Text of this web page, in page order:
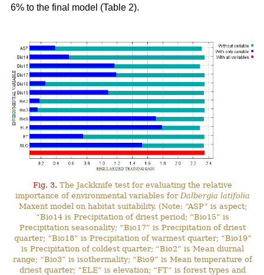
6% to the final model (Table 2).
Fig. 3. The Jackknife test for evaluating the relative
importance of environmental variables for Dalbergia latifolia
Maxent model on habitat suitability. (Note: “ASP” is aspect;
“Bio14 is Precipitation of driest period; “Bio15” is
Precipitation seasonality; “Bio17” is Precipitation of driest
quarter; “Bio18” is Precipitation of warmest quarter; “Bio19”
is Precipitation of coldest quarter; “Bio2” is Mean diurnal
range; “Bio3” is isothermality; “Bio9” is Mean temperature of
driest quarter; “ELE” is elevation; “FT” is forest types and